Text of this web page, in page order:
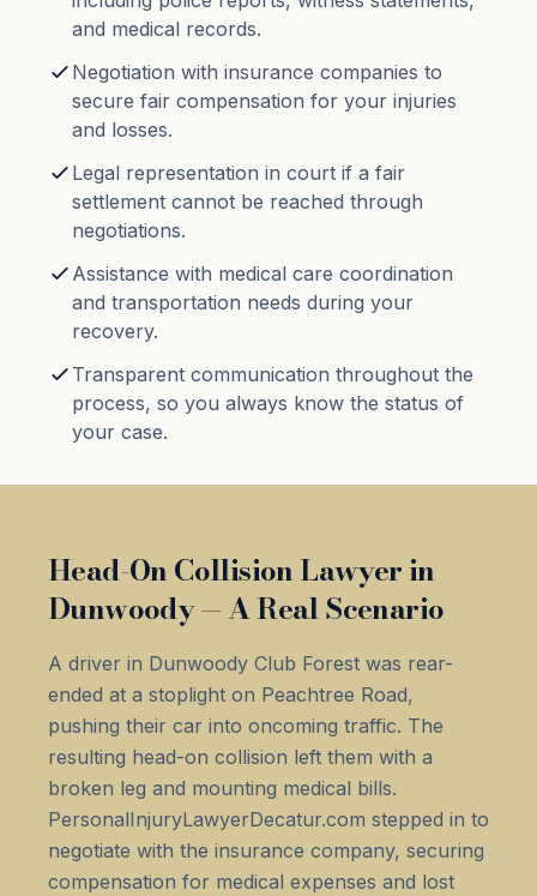
and medical records.
Negotiation with insurance companies to
secure fair compensation for your injuries
and losses.
Legal representation in court if a fair
settlement cannot be reached through
negotiations.
Assistance with medical care coordination
and transportation needs during your
recovery.
Transparent communication throughout the
process, so you always know the status of
your case.
Head-On Collision Lawyer in
Dunwoody — A Real Scenario
A driver in Dunwoody Club Forest was rear-
ended at a stoplight on Peachtree Road,
pushing their car into oncoming traffic. The
resulting head-on collision left them with a
broken leg and mounting medical bills.
PersonalInjuryLawyerDecatur.com stepped in to
negotiate with the insurance company, securing
compensation for medical expenses and lost